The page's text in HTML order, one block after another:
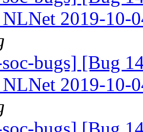
2019-10-
bugs] [Bug
2019-10-